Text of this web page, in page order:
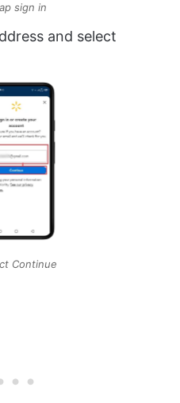
sign in
and select
Continue